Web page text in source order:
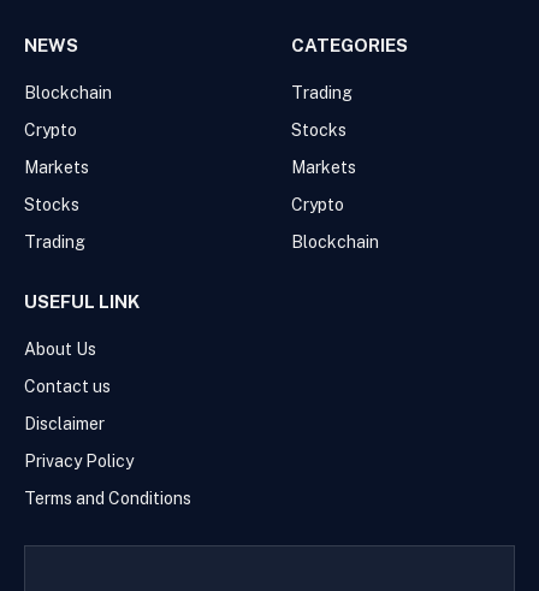
NEWS
Blockchain
Crypto
Markets
Stocks
Trading
CATEGORIES
Trading
Stocks
Markets
Crypto
Blockchain
USEFUL LINK
About Us
Contact us
Disclaimer
Privacy Policy
Terms and Conditions